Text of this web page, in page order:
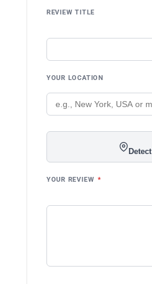
REVIEW TITLE
YOUR LOCATION
Detect
YOUR REVIEW *